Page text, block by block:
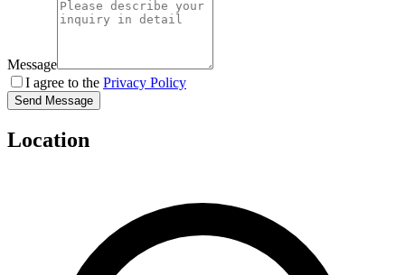
Message
I agree to the Privacy Policy
Send Message
Location